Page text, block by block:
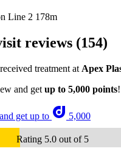
Line 2 178m
reviews (154)
treatment at Apex
and get up to 5,000 points!
get up to 5,000
Rating 5.0 out of 5